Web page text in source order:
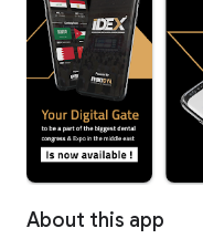
About this app